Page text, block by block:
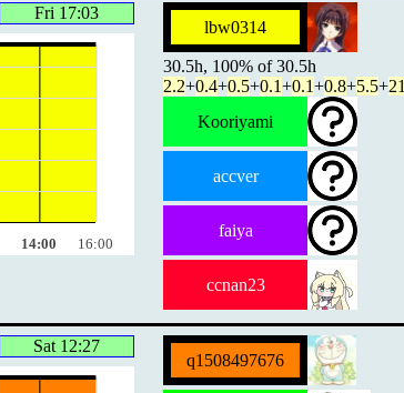
lbw0314
30.5h, 100% of 30.5h
2.2+0.4+0.5+0.1+0.1+0.8+5.5+21
Kooriyami
accver
faiya
ccnan23
Fri 17:03
14:00 16:00
q1508497676
Sat 12:27